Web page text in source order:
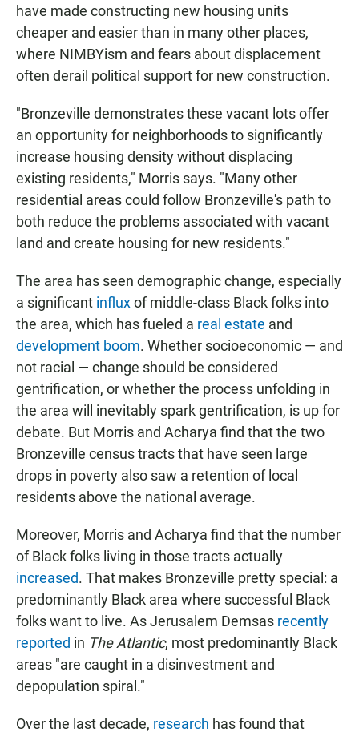
have made constructing new housing units
cheaper and easier than in many other places,
where NIMBYism and fears about displacement
often derail political support for new construction.
"Bronzeville demonstrates these vacant lots offer
an opportunity for neighborhoods to significantly
increase housing density without displacing
existing residents," Morris says. "Many other
residential areas could follow Bronzeville's path to
both reduce the problems associated with vacant
land and create housing for new residents."
The area has seen demographic change, especially
a significant influxof middle-class Black folks into
the area, which has fueled a real estate and
development boom. Whether socioeconomic — and
not racial — change should be considered
gentrification, or whether the process unfolding in
the area will inevitably spark gentrification, is up for
debate. But Morris and Acharya find that the two
Bronzeville census tracts that have seen large
drops in poverty also saw a retention of local
residents above the national average.
Moreover, Morris and Acharya find that the number
of Black folks living in those tracts actually
increased. That makes Bronzeville pretty special: a
predominantly Black area where successful Black
folks want to live. As Jerusalem Demsas recently
reported in The Atlantic, most predominantly Black
areas "are caught in a disinvestment and
depopulation spiral."
Over the last decade, research has found that